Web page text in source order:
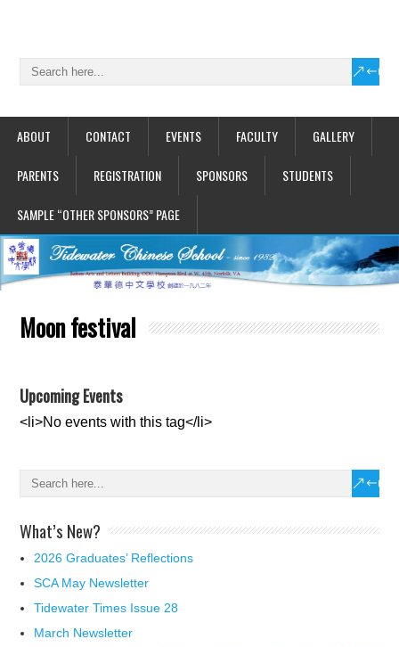
ABOUT CONTACT EVENTS FACULTY GALLERY
PARENTS REGISTRATION SPONSORS STUDENTS
SAMPLE “OTHER SPONSORS” PAGE
Moon festival
Upcoming Events
<li>No events with this tag</li>
What’s New?
2026 Graduates’ Reflections
SCA May Newsletter
Tidewater Times Issue 28
March Newsletter